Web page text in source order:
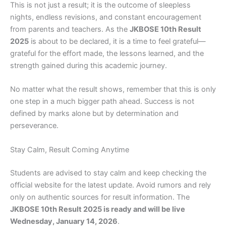
This is not just a result; it is the outcome of sleepless
nights, endless revisions, and constant encouragement
from parents and teachers. As the JKBOSE 10th Result
2025 is about to be declared, it is a time to feel grateful—
grateful for the effort made, the lessons learned, and the
strength gained during this academic journey.
No matter what the result shows, remember that this is only
one step in a much bigger path ahead. Success is not
defined by marks alone but by determination and
perseverance.
Stay Calm, Result Coming Anytime
Students are advised to stay calm and keep checking the
official website for the latest update. Avoid rumors and rely
only on authentic sources for result information. The
JKBOSE 10th Result 2025 is ready and will be live
Wednesday, January 14, 2026.